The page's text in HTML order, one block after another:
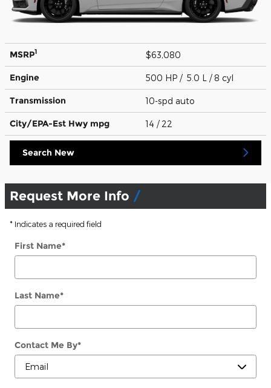
MSRP1 $63,080
Engine 500 HP / 5.0 L / 8 cyl
Transmission 10-spd auto
City/EPA-Est Hwy mpg 14 / 22
Search New
Request More Info
* Indicates a required field
First Name*
Last Name*
Contact Me By*